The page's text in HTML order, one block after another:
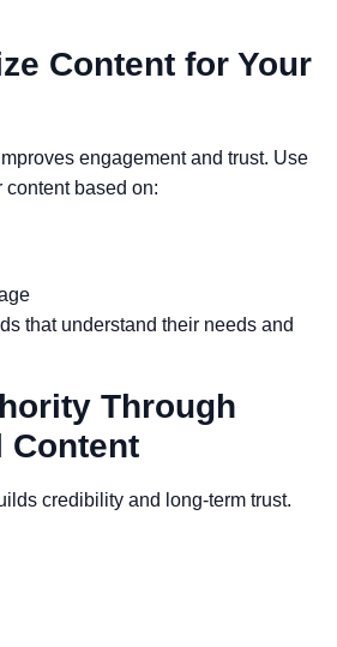
Content for Your
engagement and trust. Use
based on:
that understand their needs and
Through
Content
credibility and long-term trust.